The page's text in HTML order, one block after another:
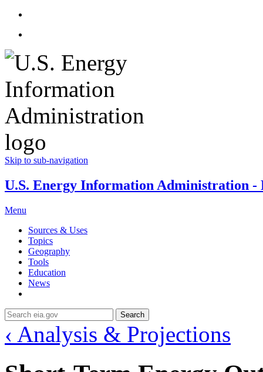
Skip to sub-navigation
U.S. Energy Information Administration -
Menu
Sources & Uses
Topics
Geography
Tools
Education
News
Search
‹ Analysis & Projections